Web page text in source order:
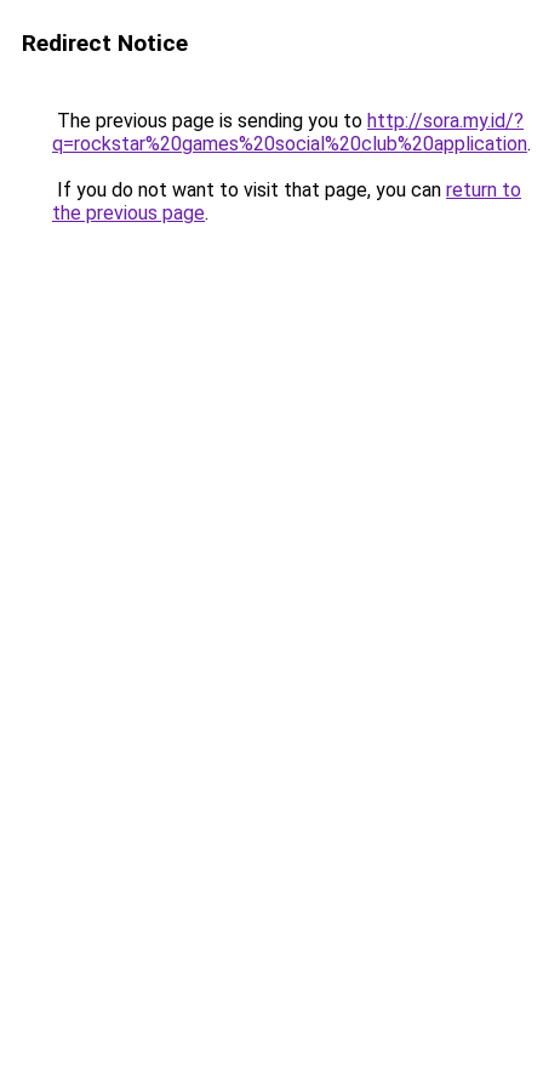
Redirect Notice
The previous page is sending you to http://sora.my.id/?
q=rockstar%20games%20social%20club%20application.
If you do not want to visit that page, you can return to
the previous page.